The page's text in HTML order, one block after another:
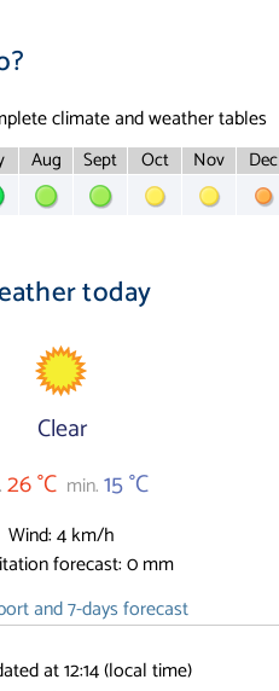
climate and weather tables
Aug Sept Oct Nov Dec
today
Clear
26 °C min.15 °C
Wind: 4 km/h
forecast: 0 mm
and 7-days forecast
at 12:14 (local time)